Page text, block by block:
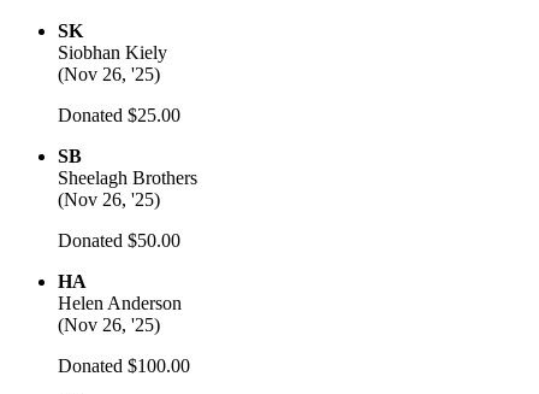
SK
Siobhan Kiely
(Nov 26, '25)
Donated $25.00
SB
Sheelagh Brothers
(Nov 26, '25)
Donated $50.00
HA
Helen Anderson
(Nov 26, '25)
Donated $100.00